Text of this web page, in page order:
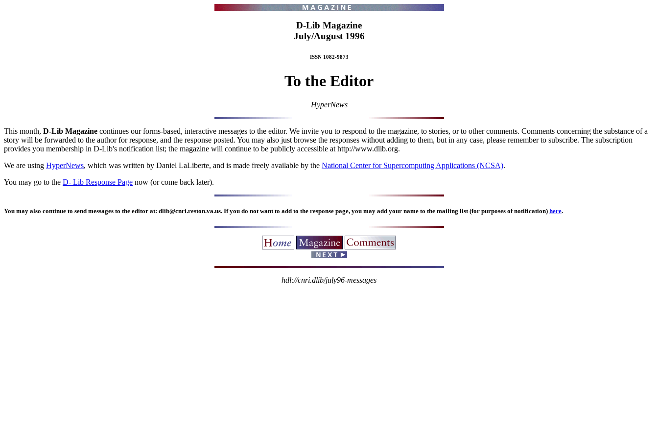
D-Lib Magazine
July/August 1996
ISSN 1082-9873
To the Editor
HyperNews
This month, D-Lib Magazine continues our forms-based, interactive messages to the editor. We invite you to respond to the magazine, to stories, or to other comments. Comments concerning the substance of a
story will be forwarded to the author for response, and the response posted. You may also just browse the responses without adding to them, but in any case, please remember to subscribe. The subscription
provides you membership in D-Lib's notification list; the magazine will continue to be publicly accessible at http://www.dlib.org.
We are using HyperNews, which was written by Daniel LaLiberte, and is made freely available by the National Center for Supercomputing Applications (NCSA).
You may go to the D- Lib Response Page now (or come back later).
You may also continue to send messages to the editor at: dlib@cnri.reston.va.us. If you do not want to add to the response page, you may add your name to the mailing list (for purposes of notification) here.
hdl://cnri.dlib/july96-messages